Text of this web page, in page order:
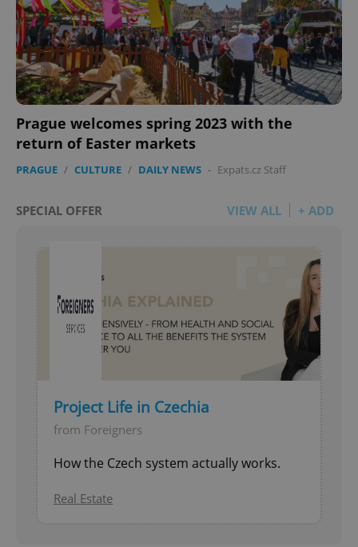
Prague welcomes spring 2023 with the
return of Easter markets
PRAGUE / CULTURE / DAILY NEWS - Expats.cz Staff
SPECIAL OFFER VIEW ALL + ADD
Project Life in Czechia
from Foreigners
How the Czech system actually works.
Real Estate